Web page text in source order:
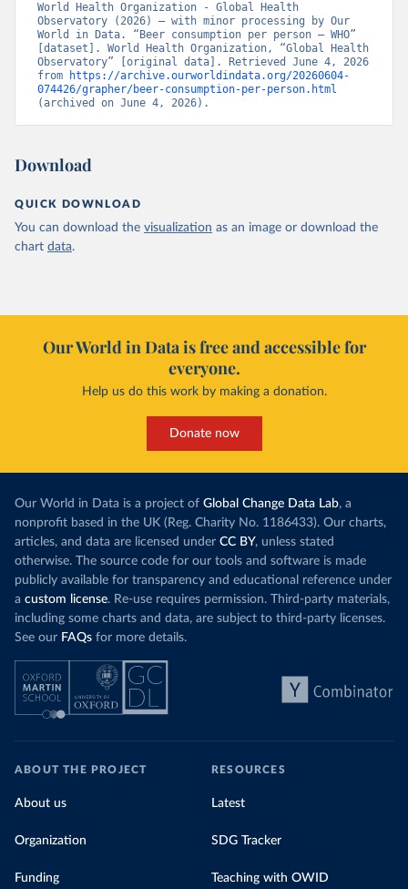
World Health Organization - Global Health
Observatory (2026) – with minor processing by Our
World in Data. “Beer consumption per person – WHO”
[dataset]. World Health Organization, “Global Health
Observatory” [original data]. Retrieved June 4, 2026
from
https://archive.ourworldindata.org/20260604-
074426/grapher/beer-consumption-per-person.html
(archived on June 4, 2026).
Download
QUICK DOWNLOAD
You can download the visualization as an image or download the
chart data.
Our World in Data is free and accessible for
everyone.
Help us do this work by making a donation.
Donate now
Our World in Data is a project of Global Change Data Lab, a
nonprofit based in the UK (Reg. Charity No. 1186433). Our charts,
articles, and data are licensed under CC BY, unless stated
otherwise. The source code for our tools and software is made
publicly available for transparency and educational reference under
a custom license. Re-use requires permission. Third-party materials,
including some charts and data, are subject to third-party licenses.
See our FAQs for more details.
ABOUT THE PROJECT
About us
Organization
Funding
RESOURCES
Latest
SDG Tracker
Teaching with OWID